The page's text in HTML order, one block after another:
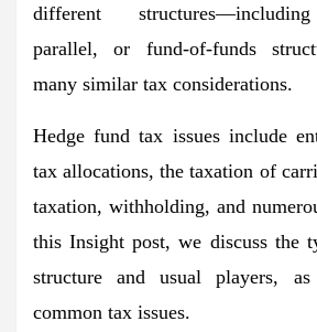
different
parallel, or fund-of-funds
many similar tax considerations.
Hedge fund tax issues include
tax allocations, the taxation of
taxation, withholding, and
this Insight post, we discuss the
structure and usual players,
common tax issues.